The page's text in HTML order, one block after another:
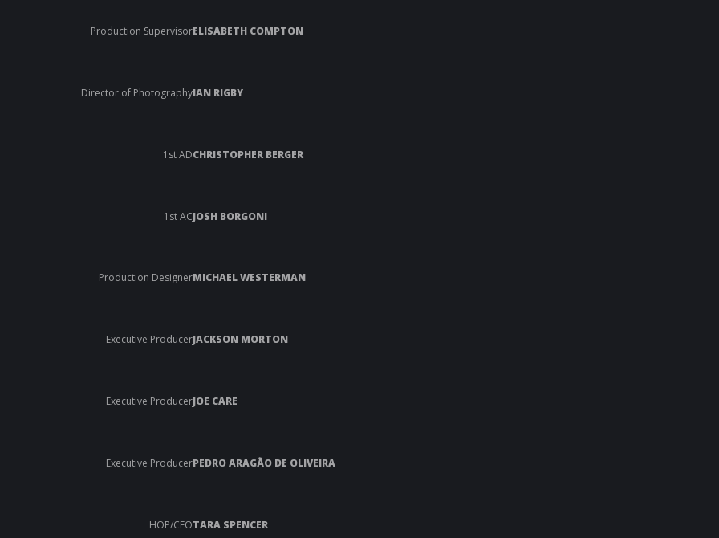
Production SupervisorELISABETH COMPTON
Director of PhotographyIAN RIGBY
1st ADCHRISTOPHER BERGER
1st ACJOSH BORGONI
Production DesignerMICHAEL WESTERMAN
Executive ProducerJACKSON MORTON
Executive ProducerJOE CARE
Executive ProducerPEDRO ARAGÃO DE OLIVEIRA
HOP/CFOTARA SPENCER